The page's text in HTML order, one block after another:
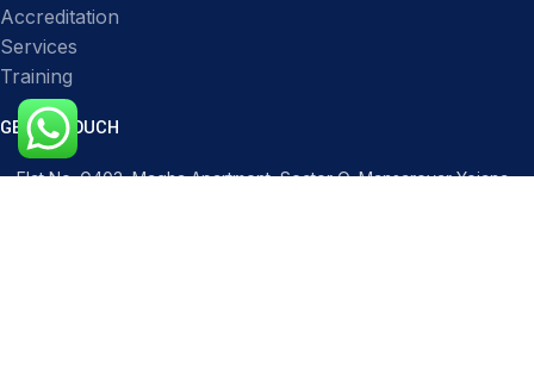
Accreditation
Services
Training
GET IN TOUCH
Flat No. G403, Magha Apartment, Sector O, Mansarovar Yojana,